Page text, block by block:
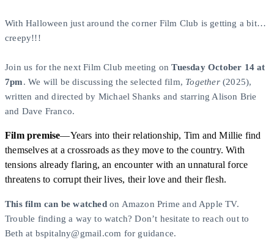
With Halloween just around the corner Film Club is getting a bit…
creepy!!!
Join us for the next Film Club meeting onTuesday October 14 at
7pm. We will be discussing the selected film, Together(2025),
written and directed by Michael Shanks and starring Alison Brie
and Dave Franco.
Film premise—Years into their relationship, Tim and Millie find
themselves at a crossroads as they move to the country. With
tensions already flaring, an encounter with an unnatural force
threatens to corrupt their lives, their love and their flesh.
This film can be watchedon Amazon Prime and Apple TV.
Trouble finding a way to watch? Don’t hesitate to reach out to
Beth at bspitalny@gmail.com for guidance.